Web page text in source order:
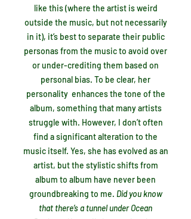
like this (where the artist is weird
outside the music, but not necessarily
in it), it’s best to separate their public
personas from the music to avoid over
or under-crediting them based on
personal bias. To be clear, her
personality enhances the tone of the
album, something that many artists
struggle with. However, I don’t often
find a significant alteration to the
music itself. Yes, she has evolved as an
artist, but the stylistic shifts from
album to album have never been
groundbreaking to me. Did you know
that there’s a tunnel under Ocean